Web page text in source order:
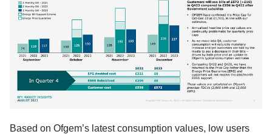
Based on Ofgem’s latest consumption values, low users